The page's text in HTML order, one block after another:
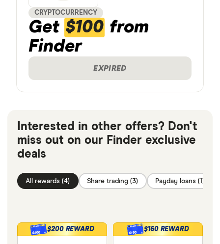
CRYPTOCURRENCY
Get $100 from
Finder
EXPIRED
Interested in other offers? Don't
miss out on our Finder exclusive
deals
All rewards (4) Share trading (3) Payday loans (1)
$200 $200 REWARD $160 $160 REWARD